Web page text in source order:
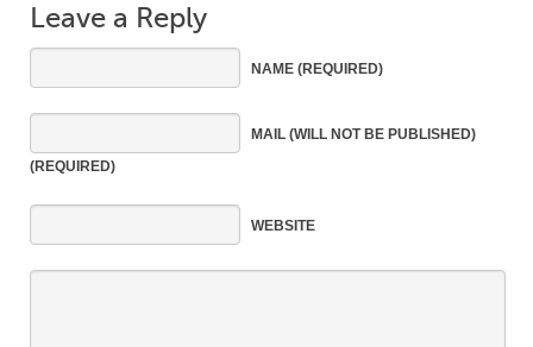
Leave a Reply
NAME(REQUIRED)
MAIL(WILL NOT BE PUBLISHED)
(REQUIRED)
WEBSITE